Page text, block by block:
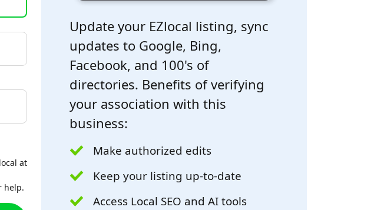
at
help.
Update your EZlocal listing, sync
updates to Google, Bing,
Facebook, and 100's of
directories. Benefits of verifying
your association with this
business:
Make authorized edits
Keep your listing up-to-date
Access Local SEO and AI tools